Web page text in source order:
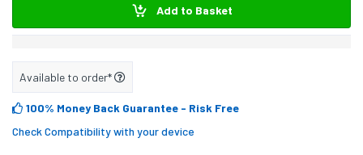
Add to Basket
Available to order*
100% Money Back Guarantee - Risk Free
Check Compatibility with your device